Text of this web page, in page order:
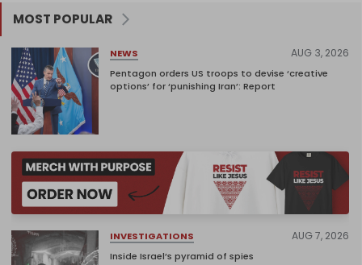
MOST POPULAR
NEWS AUG 3, 2026
Pentagon orders US troops to devise ‘creative
options’ for ‘punishing Iran’: Report
INVESTIGATIONS AUG 7, 2026
Inside Israel’s pyramid of spies